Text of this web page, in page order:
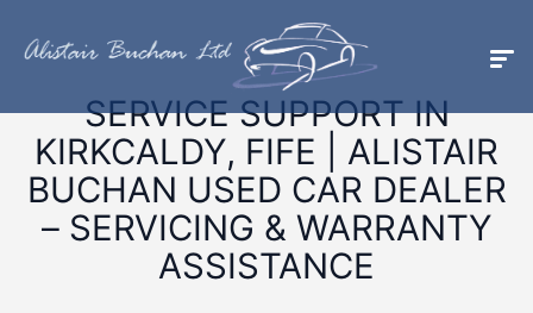
SERVICE SUPPORT IN
KIRKCALDY, FIFE | ALISTAIR
BUCHAN USED CAR DEALER
– SERVICING & WARRANTY
ASSISTANCE